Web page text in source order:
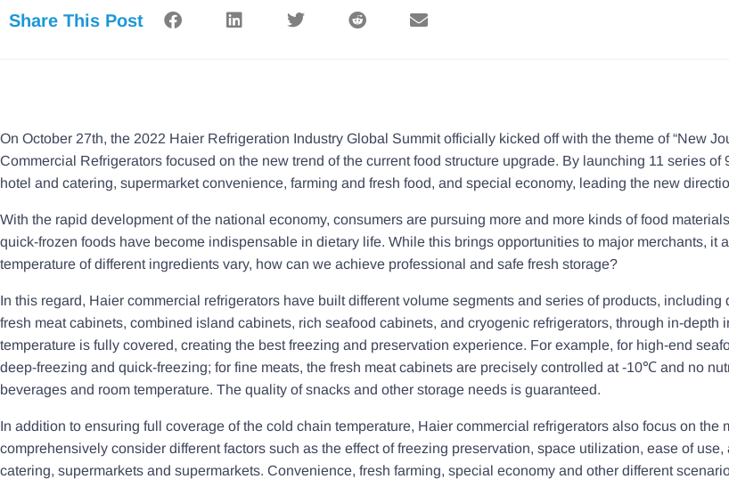
Share This Post
On October 27th, the 2022 Haier Refrigeration Industry Global Summit officially kicked off with the theme of “New
Commercial Refrigerators focused on the new trend of the current food structure upgrade. By launching 11 series
hotel and catering, supermarket convenience, farming and fresh food, and special economy, leading the new
With the rapid development of the national economy, consumers are pursuing more and more kinds of food
quick-frozen foods have become indispensable in dietary life. While this brings opportunities to major merchants, it
temperature of different ingredients vary, how can we achieve professional and safe fresh storage?
In this regard, Haier commercial refrigerators have built different volume segments and series of products,
fresh meat cabinets, combined island cabinets, rich seafood cabinets, and cryogenic refrigerators, through in-depth
temperature is fully covered, creating the best freezing and preservation experience. For example, for high-end
deep-freezing and quick-freezing; for fine meats, the fresh meat cabinets are precisely controlled at -10℃ and no
beverages and room temperature. The quality of snacks and other storage needs is guaranteed.
In addition to ensuring full coverage of the cold chain temperature, Haier commercial refrigerators also focus on the
comprehensively consider different factors such as the effect of freezing preservation, space utilization, ease of
catering, supermarkets and supermarkets. Convenience, fresh farming, special economy and other different